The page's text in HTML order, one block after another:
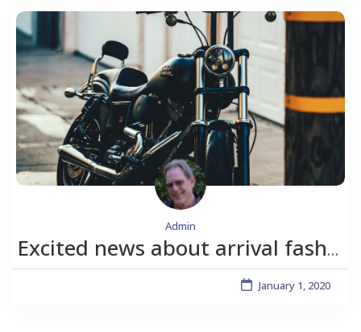
Admin
Excited news about arrival fashion.
January 1, 2020